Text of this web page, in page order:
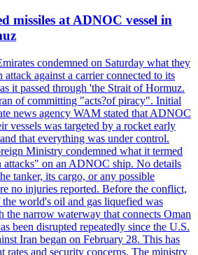
missiles at ADNOC vessel in
condemned on Saturday what they
attack against a carrier connected to its
it passed through 'the Strait of Hormuz.
of committing "acts?of piracy". Initial
news agency WAM stated that ADNOC
vessels was targeted by a rocket early
that everything was under control.
Ministry condemned what it termed
attacks" on an ADNOC ship. No details
tanker, its cargo, or any possible
no injuries reported. Before the conflict,
world's oil and gas liquefied was
the narrow waterway that connects Oman
been disrupted repeatedly since the U.S.
Iran began on February 28. This has
rates and security concerns. The ministry